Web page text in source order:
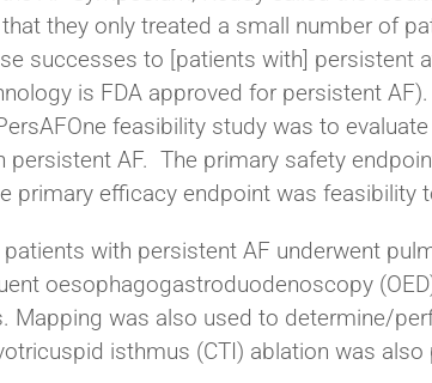
they only treated a small number of
successes to [patients with] persistent
is FDA approved for persistent
feasibility study was to
persistent AF. The primary safety
primary efficacy endpoint was feasibility
patients with persistent AF underwent
oesophagogastroduodenoscopy
Mapping was also used to determine/
isthmus (CTI) ablation was also